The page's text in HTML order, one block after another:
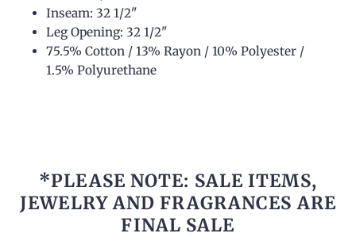
Inseam: 32 1/2"
Leg Opening: 32 1/2"
75.5% Cotton / 13% Rayon / 10% Polyester /
1.5% Polyurethane
*PLEASE NOTE: SALE ITEMS,
JEWELRY AND FRAGRANCES ARE
FINAL SALE